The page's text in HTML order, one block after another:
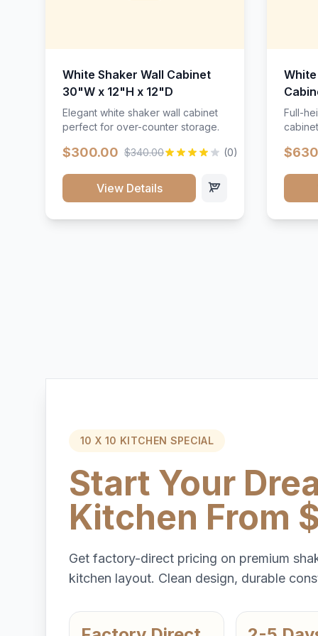
White Shaker Wall Cabinet
30"W x 12"H x 12"D
Elegant white shaker wall cabinet
perfect for over-counter storage.
$300.00 $340.00 (0)
View Details
Full-
10 X 10 KITCHEN SPECIAL
Start Your
Kitchen From
Get factory-direct pricing on premium
kitchen layout. Clean design, durable